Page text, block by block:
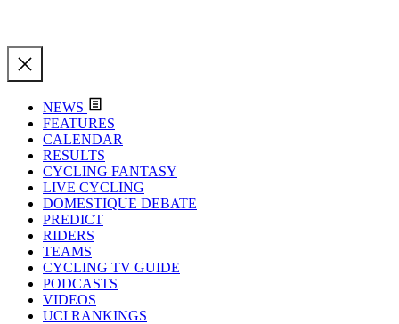
NEWS
FEATURES
CALENDAR
RESULTS
CYCLING FANTASY
LIVE CYCLING
DOMESTIQUE DEBATE
PREDICT
RIDERS
TEAMS
CYCLING TV GUIDE
PODCASTS
VIDEOS
UCI RANKINGS